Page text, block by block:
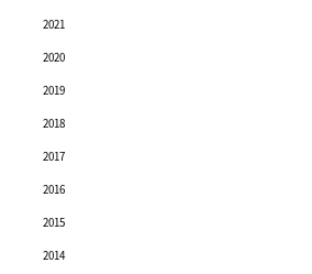
2021
2020
2019
2018
2017
2016
2015
2014